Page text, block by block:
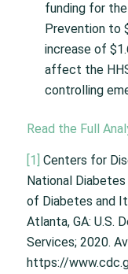
funding for
Prevention to
increase of
affect the
controlling
Read the Full
[1] Centers for
National
of Diabetes and
Atlanta, GA: U.S.
Services; 2020.
https://